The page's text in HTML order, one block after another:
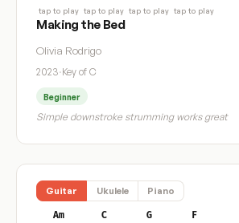
tap to play tap to play tap to play tap to play
Making the Bed
Olivia Rodrigo
2023·Key of C
Beginner
Simple downstroke strumming works great
Guitar Ukulele Piano
Am C G F